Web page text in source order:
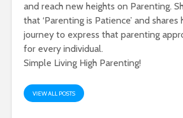
and reach new heights on Parenting.
that ‘Parenting is Patience’ and shares
journey to express that parenting
for every individual.
Simple Living High Parenting!
VIEW ALL POSTS